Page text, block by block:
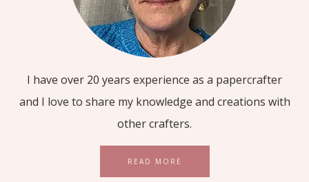
I have over 20 years experience as a papercrafter
and I love to share my knowledge and creations with
other crafters.
READ MORE